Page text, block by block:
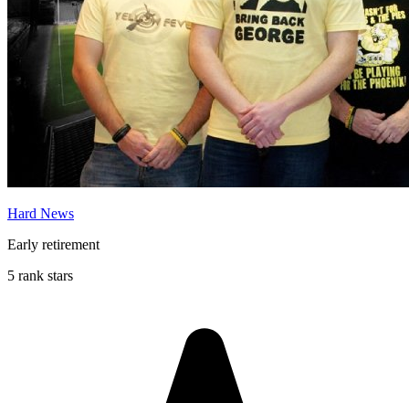
Hard News
Early retirement
5 rank stars